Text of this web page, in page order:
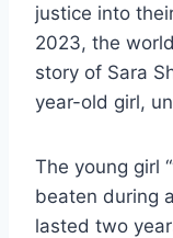
justice into
2023, the
story of Sara
year-old girl,
The young girl
beaten during
lasted two